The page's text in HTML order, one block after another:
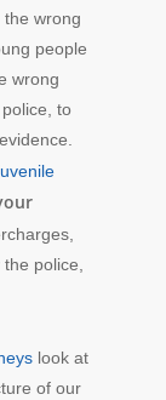
wrong
people
wrong
to
police,
look at
of our